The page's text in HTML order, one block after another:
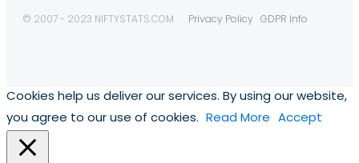
© 2007 - 2023 NIFTYSTATS.COM Privacy Policy GDPR Info
Cookies help us deliver our services. By using our website,
you agree to our use of cookies. Read More Accept